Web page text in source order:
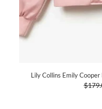
Lily Collins Emily